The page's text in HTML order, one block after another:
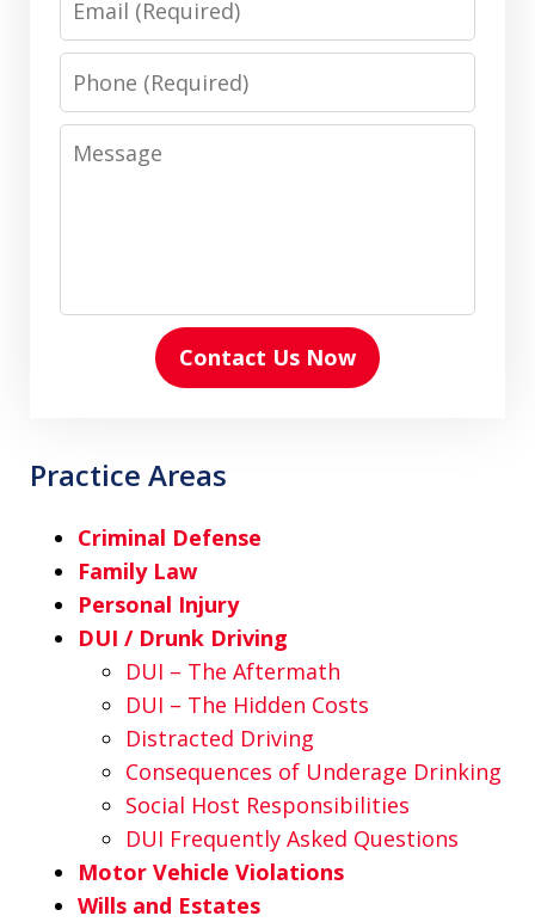
Phone
Message
Contact Us Now
Practice Areas
Criminal Defense
Family Law
Personal Injury
DUI / Drunk Driving
DUI – The Aftermath
DUI – The Hidden Costs
Distracted Driving
Consequences of Underage Drinking
Social Host Responsibilities
DUI Frequently Asked Questions
Motor Vehicle Violations
Wills and Estates